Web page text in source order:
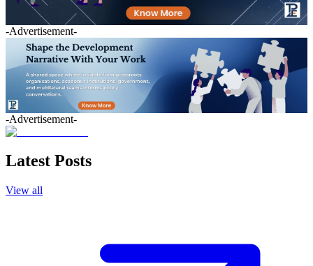
-Advertisement-
-Advertisement-
Latest Posts
View all